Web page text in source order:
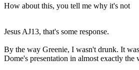
How about this, you tell me why it's not
Jesus AJ13, that's some response.
By the way Greenie, I wasn't drunk. It
Dome's presentation in almost exactly the